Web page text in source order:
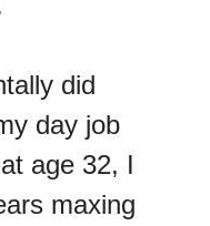
did
day job
age 32, I
maxing